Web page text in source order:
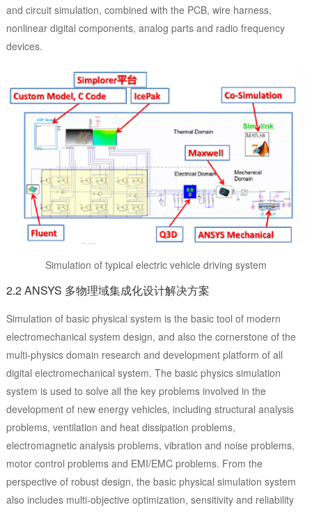
and circuit simulation, combined with the PCB, wire harness,
nonlinear digital components, analog parts and radio frequency
devices.
Simulation of typical electric vehicle driving system
2.2 ANSYS 多物理域集成化设计解决方案
Simulation of basic physical system is the basic tool of modern
electromechanical system design, and also the cornerstone of the
multi-physics domain research and development platform of all
digital electromechanical system. The basic physics simulation
system is used to solve all the key problems involved in the
development of new energy vehicles, including structural analysis
problems, ventilation and heat dissipation problems,
electromagnetic analysis problems, vibration and noise problems,
motor control problems and EMI/EMC problems. From the
perspective of robust design, the basic physical simulation system
also includes multi-objective optimization, sensitivity and reliability